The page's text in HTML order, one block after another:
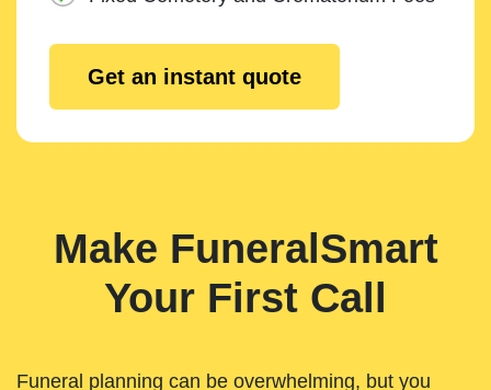
Get an instant quote
Make FuneralSmart
Your First Call
Funeral planning can be overwhelming, but you